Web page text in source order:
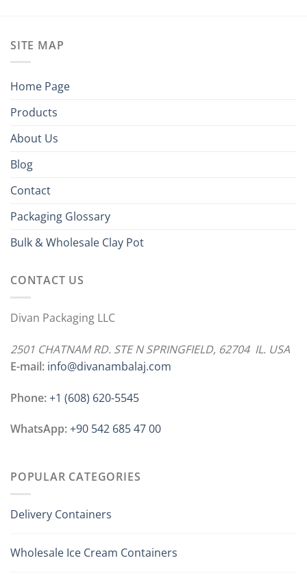
SITE MAP
Home Page
Products
About Us
Blog
Contact
Packaging Glossary
Bulk & Wholesale Clay Pot
CONTACT US
Divan Packaging LLC
2501 CHATNAM RD. STE N SPRINGFIELD, 62704 IL. USA
E-mail: info@divanambalaj.com
Phone:+1 ‪(608) 620-5545
WhatsApp:+90 542 685 47 00
POPULAR CATEGORIES
Delivery Containers
Wholesale Ice Cream Containers